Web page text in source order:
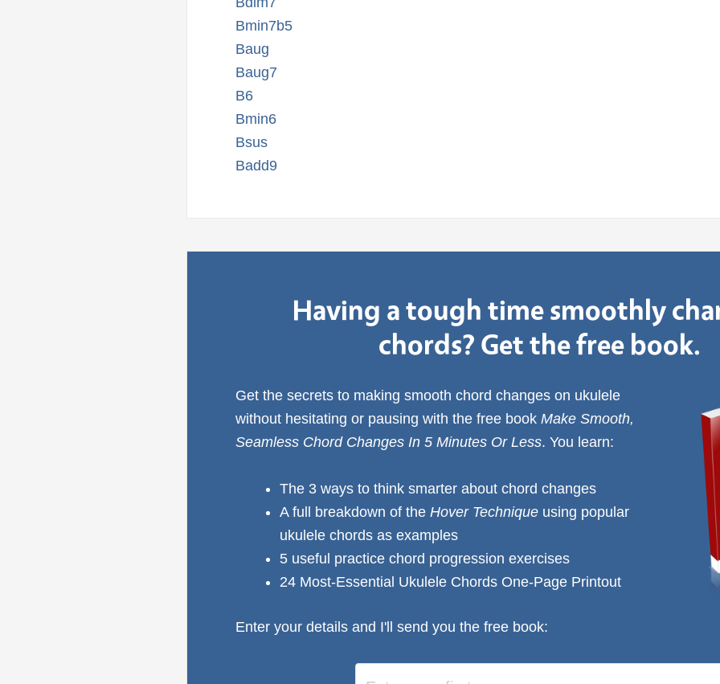
Bmin7b5
Baug
Baug7
B6
Bmin6
Bsus
Badd9
Having a tough time smoothly
chords? Get the free book.
Get the secrets to making smooth chord changes on ukulele
without hesitating or pausing with the free book Make Smooth,
Seamless Chord Changes In 5 Minutes Or Less. You learn:
The 3 ways to think smarter about chord changes
A full breakdown of the Hover Techniqueusing popular
ukulele chords as examples
5 useful practice chord progression exercises
24 Most-Essential Ukulele Chords One-Page Printout
Enter your details and I'll send you the free book: